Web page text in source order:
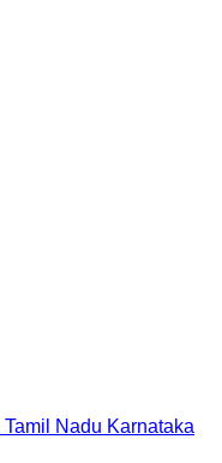
Tamil Nadu Karnataka